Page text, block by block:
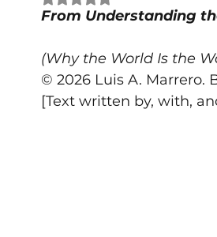
Personal Growth Bias truth
conflict attribution
From Understanding
(Why the World Is the
© 2026 Luis A. Marrero.
[Text written by, with,